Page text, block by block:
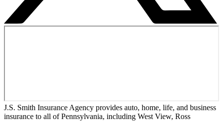
J.S. Smith Insurance Agency provides auto, home, life, and business
insurance to all of Pennsylvania, including West View, Ross